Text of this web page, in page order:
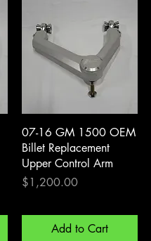
Quick View
07-16 GM 1500 OEM
Billet Replacement
Upper Control Arm
Price
$1,200.00
Add to Cart